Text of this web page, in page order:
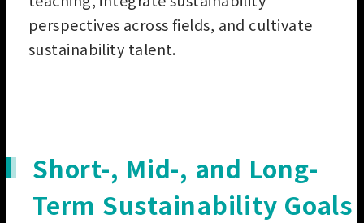
perspectives across fields, and cultivate
sustainability talent.
Short-, Mid-, and Long-
Term Sustainability Goals